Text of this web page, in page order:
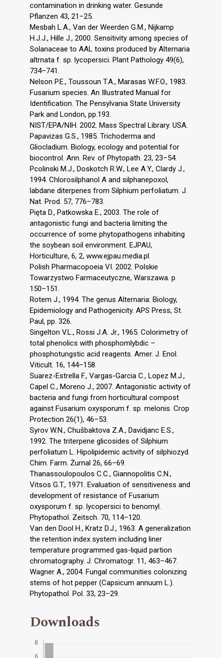
contamination in drinking water. Gesunde
Pflanzen 43, 21–25.
Mesbah L.A., Van der Weerden G.M., Nijkamp
H.J.J., Hille J., 2000. Sensitivity among species of
Solanaceae to AAL toxins produced by Alternaria
altrnata f. sp. lycopersici. Plant Pathology 49(6),
734–741.
Nelson P.E., Toussoun T.A., Marasas W.F.O., 1983.
Fusarium species. An Illustrated Manual for
Identification. The Pensylvania State University
Park and London, pp.193.
NIST/EPA/NIH. 2002. Mass Spectral Library. USA.
Papavizas G.S., 1985. Trichoderma and
Gliocladium. Biology, ecology and potential for
biocontrol. Ann. Rev. of Phytopath. 23, 23–54.
Pcolinski M.J., Doskotch R.W., Lee A.Y., Clardy J.,
1994. Chlorosilphanol A and silphanepoxol,
labdane diterpenes from Silphium perfoliatum. J.
Nat. Prod. 57, 776–783.
Pięta D., Patkowska E., 2003. The role of
antagonistic fungi and bacteria limiting the
occurrence of some phytopathogens inhabiting
the soybean soil environment. EJPAU,
Horticulture, 6, 2, www.ejpau.media.pl.
Polish Pharmacopoeia VI. 2002. Polskie
Towarzystwo Farmaceutyczne, Warszawa. p.
150–151.
Rotem J., 1994. The genus Alternaria: Biology,
Epidemiology and Pathogenicity. APS Press, St.
Paul, pp. 326.
Singelton V.L., Rossi J.A. Jr., 1965. Colorimetry of
total phenolics with phosphomlybdic –
phosphotungstic acid reagents. Amer. J. Enol.
Viticult. 16, 144–158.
Suarez-Estrella F., Vargas-Garcia C., Lopez M.J.,
Capel C., Moreno J., 2007. Antagonistic activity of
bacteria and fungi from horticultural compost
against Fusarium oxysporum f. sp. melonis. Crop
Protection 26(1), 46–53.
Syrov W.N., Chušbaktova Z.A., Davidjanc E.S.,
1992. The triterpene glicosides of Silphium
perfoliatum L. Hipolipidemic activity of silphiozyd.
Chim. Farm. Żurnal 26, 66–69.
Thanassoulopoulos C.C., Giannopolitis C.N.,
Vitsos G.T., 1971. Evaluation of sensitiveness and
development of resistance of Fusarium
oxysporum f. sp. lycopersici to benomyl.
Phytopathol. Zeitsch. 70, 114–120.
Van den Dool H., Kratz D.J., 1963. A generalization
the retention index system including liner
temperature programmed gas-liquid partion
chromatography. J. Chromatogr. 11, 463–467.
Wagner A., 2004. Fungal communities colonizing
stems of hot pepper (Capsicum annuum L.).
Phytopathol. Pol. 33, 23–29.
Downloads